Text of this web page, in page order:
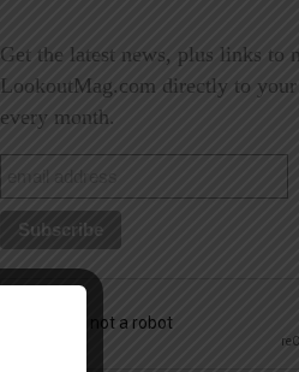
Get the latest news, plus links to
LookoutMag.com directly to
every month.